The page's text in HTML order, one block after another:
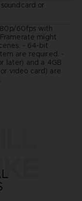
or
60fps with
might
- 64-bit
are required. -
later) and a 4GB
or video card) are